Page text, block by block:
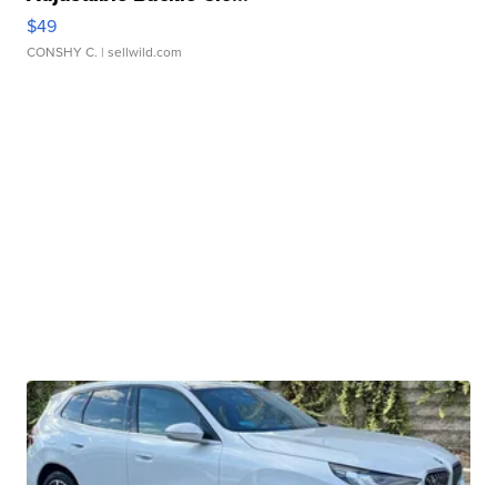
$49
CONSHY C. | sellwild.com